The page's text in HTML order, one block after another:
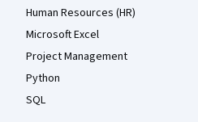
Human Resources (HR)
Microsoft Excel
Project Management
Python
SQL